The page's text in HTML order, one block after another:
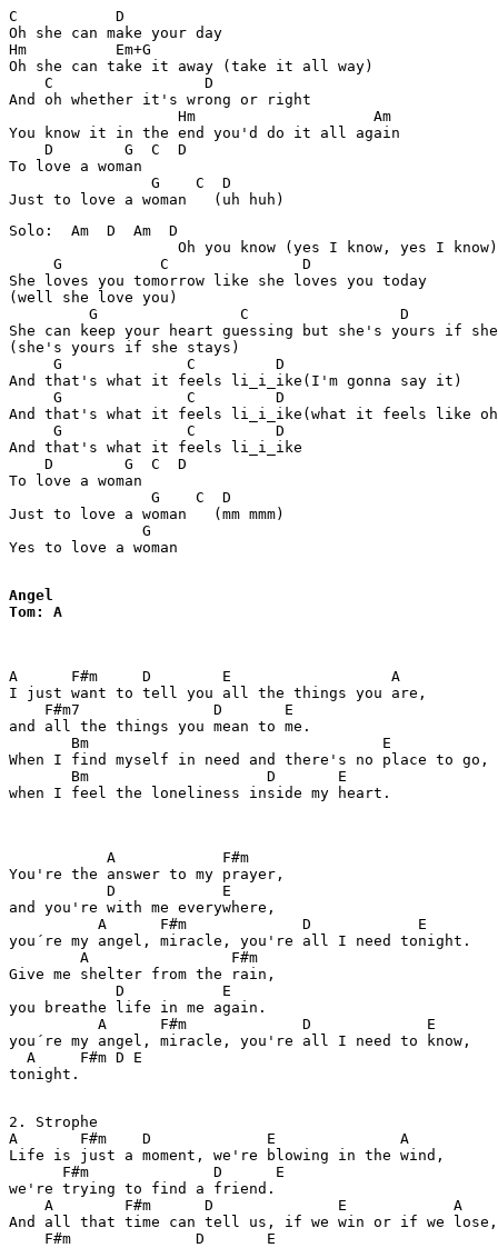
C           D
Oh she can make your day
Hm          Em+G
Oh she can take it away (take it all way)
    C                 D
And oh whether it's wrong or right
                   Hm                    Am
You know it in the end you'd do it all again
    D        G  C  D
To love a woman
                G    C  D
Solo:  Am  D  Am  D
                   Oh you know (yes I know, yes I know)
     G           C               D
She loves you tomorrow like she loves you today
(well she love you)
G                C                 D
She can keep your heart guessing but she's yours if
(she's yours if she stays)
     G              C         D
And that's what it feels li_i_ike(I'm gonna say it)
     G              C         D
And that's what it feels li_i_ike(what it feels like
     G              C         D
And that's what it feels li_i_ike
    D        G  C  D
To love a woman
                G    C  D
Just to love a woman   (mm mmm)
               G
Yes to love a woman
Angel
Tom: A
A      F#m     D        E                  A
I just want to tell you all the things you are,
    F#m7               D       E
and all the things you mean to me.
       Bm                                 E
When I find myself in need and there's no place to go,
       Bm                    D       E
when I feel the loneliness inside my heart.
           A            F#m
You're the answer to my prayer,
           D            E
and you're with me everywhere,
          A      F#m             D            E
you´re my angel, miracle, you're all I need tonight.
        A                F#m
Give me shelter from the rain,
            D           E
you breathe life in me again.
          A      F#m             D             E
you´re my angel, miracle, you're all I need to know,
  A     F#m D E
tonight.
2. Strophe
A       F#m    D             E              A
Life is just a moment, we're blowing in the wind,
      F#m              D      E
we're trying to find a friend.
    A        F#m      D              E            A
And all that time can tell us, if we win or if we
    F#m              D       E